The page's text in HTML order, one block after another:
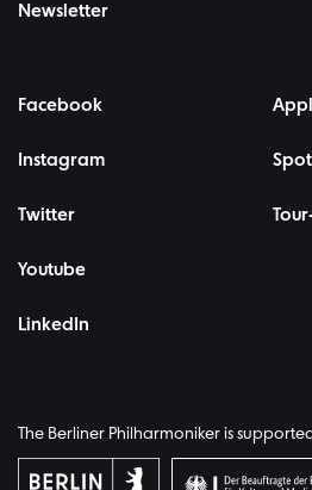
Newsletter
Facebook
Instagram
Twitter
Youtube
LinkedIn
The Berliner Philharmoniker is